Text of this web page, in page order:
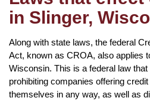
in Slinger,
Along with state laws, the federal
Act, known as CROA, also applies
Wisconsin. This is a federal law
prohibiting companies offering
themselves in any way, as well as